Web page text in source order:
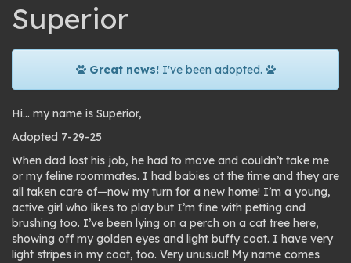
Superior
Great news!I've been adopted.
Hi… my name is Superior,
Adopted 7-29-25
When dad lost his job, he had to move and couldn’t take me
or my feline roommates. I had babies at the time and they are
all taken care of—now my turn for a new home! I’m a young,
active girl who likes to play but I’m fine with petting and
brushing too. I’ve been lying on a perch on a cat tree here,
showing off my golden eyes and light buffy coat. I have very
light stripes in my coat, too. Very unusual! My name comes